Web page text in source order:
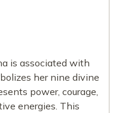
is associated with
her nine divine
power, courage,
energies. This